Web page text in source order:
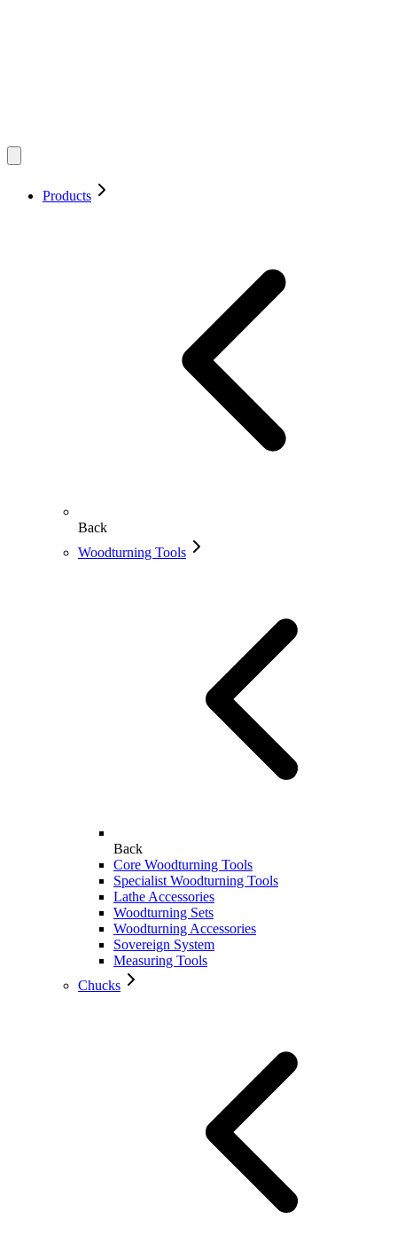
Products
Back
Woodturning Tools
Back
Core Woodturning Tools
Specialist Woodturning Tools
Lathe Accessories
Woodturning Sets
Woodturning Accessories
Sovereign System
Measuring Tools
Chucks